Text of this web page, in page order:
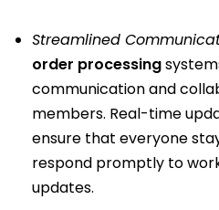
Streamlined
order processing
communication and
members. Real-time
ensure that everyone
respond promptly to
updates.